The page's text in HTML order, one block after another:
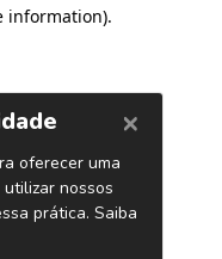
information).